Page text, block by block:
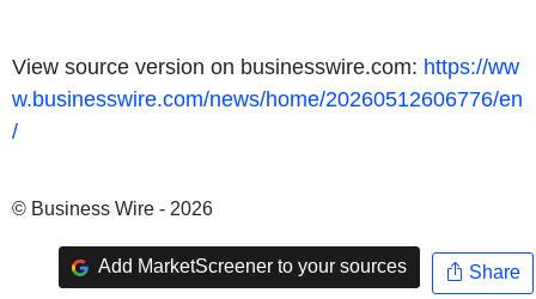
View source version on businesswire.com: https://ww
w.businesswire.com/news/home/20260512606776/en
/
© Business Wire - 2026
Add MarketScreener to your sources Share